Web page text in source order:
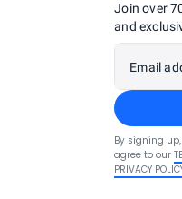
Join over
and
Email
By signing
agree to our
PRIVACY